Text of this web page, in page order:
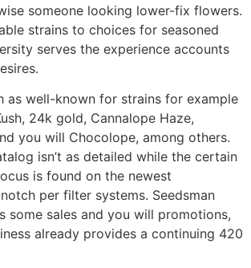
someone looking lower-fix flowers.
strains to choices for seasoned
serves the experience accounts
as well-known for strains for example
24k gold, Cannalope Haze,
you will Chocolope, among others.
isn’t as detailed while the certain
is found on the newest
per filter systems. Seedsman
some sales and you will promotions,
already provides a continuing 420